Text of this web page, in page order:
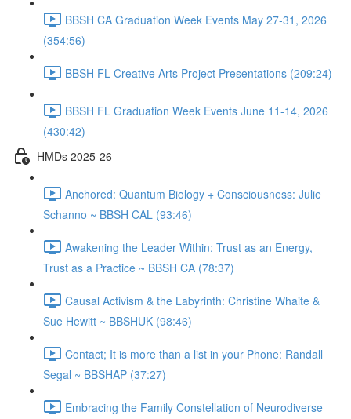
BBSH CA Graduation Week Events May 27-31, 2026
(354:56)
BBSH FL Creative Arts Project Presentations (209:24)
BBSH FL Graduation Week Events June 11-14, 2026
(430:42)
HMDs 2025-26
Anchored: Quantum Biology + Consciousness: Julie
Schanno ~ BBSH CAL (93:46)
Awakening the Leader Within: Trust as an Energy,
Trust as a Practice ~ BBSH CA (78:37)
Causal Activism & the Labyrinth: Christine Whaite &
Sue Hewitt ~ BBSHUK (98:46)
Contact; It is more than a list in your Phone: Randall
Segal ~ BBSHAP (37:27)
Embracing the Family Constellation of Neurodiverse